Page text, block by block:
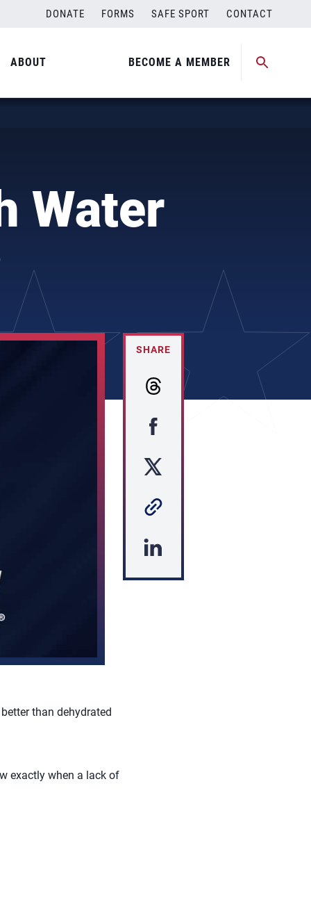
DONATE FORMS SAFE SPORT CONTACT
ABOUT BECOME A MEMBER
Water
SHARE
than dehydrated
exactly when a lack of